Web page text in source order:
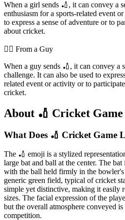
When a girl sends 🏏, it can convey a
enthusiasm for a sports-related event
to express a sense of adventure or to
about cricket.
💁‍♂️ From a Guy
When a guy sends 🏏, it can convey a
challenge. It can also be used to
related event or activity or to
cricket.
About 🏏 Cricket
What Does 🏏 Cricket Game
The 🏏 emoji is a stylized
large bat and ball at the center. The
with the ball held firmly in the
generic green field, typical of cricket
simple yet distinctive, making it easily
sizes. The facial expression of the
but the overall atmosphere conveyed
competition.